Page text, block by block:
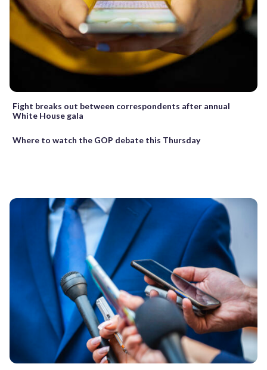
Fight breaks out between correspondents after annual
White House gala
Where to watch the GOP debate this Thursday